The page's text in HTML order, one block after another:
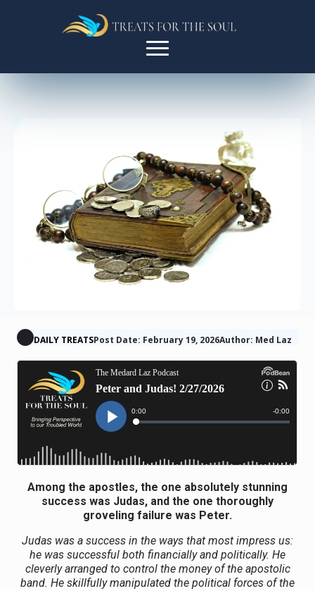
DAILY TREATSPost Date: February 19, 2026Author: Med Laz
Among the apostles, the one absolutely stunning
success was Judas, and the one thoroughly
groveling failure was Peter.
Judas was a success in the ways that most impress us:
he was successful both financially and politically. He
cleverly arranged to control the money of the apostolic
band. He skillfully manipulated the political forces of the